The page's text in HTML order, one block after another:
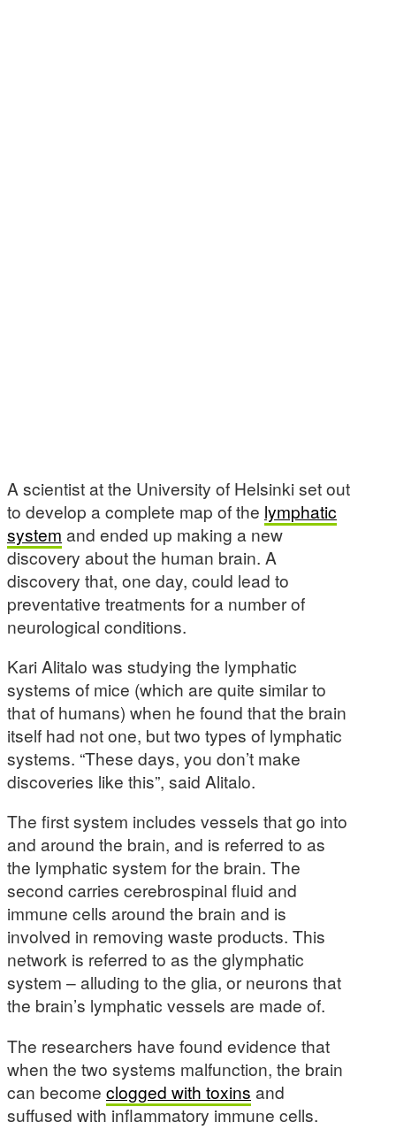
A scientist at the University of Helsinki set out
to develop a complete map of the lymphatic
system and ended up making a new
discovery about the human brain. A
discovery that, one day, could lead to
preventative treatments for a number of
neurological conditions.
Kari Alitalo was studying the lymphatic
systems of mice (which are quite similar to
that of humans) when he found that the brain
itself had not one, but two types of lymphatic
systems. “These days, you don’t make
discoveries like this”, said Alitalo.
The first system includes vessels that go into
and around the brain, and is referred to as
the lymphatic system for the brain. The
second carries cerebrospinal fluid and
immune cells around the brain and is
involved in removing waste products. This
network is referred to as the glymphatic
system – alluding to the glia, or neurons that
the brain’s lymphatic vessels are made of.
The researchers have found evidence that
when the two systems malfunction, the brain
can become clogged with toxins and
suffused with inflammatory immune cells.